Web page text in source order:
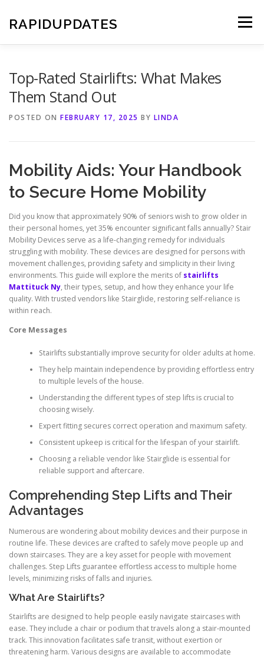
content
RAPIDUPDATES Menu
Top-Rated Stairlifts: What Makes
Them Stand Out
POSTED ON FEBRUARY 17, 2025 BY LINDA
Mobility Aids: Your Handbook
to Secure Home Mobility
Did you know that approximately 90% of seniors wish to grow older in
their personal homes, yet 35% encounter significant falls annually? Stair
Mobility Devices serve as a life-changing remedy for individuals
struggling with mobility. These devices are designed for persons with
movement challenges, providing safety and simplicity in their living
environments. This guide will explore the merits of stairlifts
Mattituck Ny, their types, setup, and how they enhance your life
quality. With trusted vendors like Stairglide, restoring self-reliance is
within reach.
Core Messages
Stairlifts substantially improve security for older adults at home.
They help maintain independence by providing effortless entry
to multiple levels of the house.
Understanding the different types of step lifts is crucial to
choosing wisely.
Expert fitting secures correct operation and maximum safety.
Consistent upkeep is critical for the lifespan of your stairlift.
Choosing a reliable vendor like Stairglide is essential for
reliable support and aftercare.
Comprehending Step Lifts and Their
Advantages
Numerous are wondering about mobility devices and their purpose in
routine life. These devices are crafted to safely move people up and
down staircases. They are a key asset for people with movement
challenges. Step Lifts guarantee effortless access to multiple home
levels, minimizing risks of falls and injuries.
What Are Stairlifts?
Stairlifts are designed to help people easily navigate staircases with
ease. They include a chair or podium that travels along a stair-mounted
track. This innovation facilitates safe transit, without exertion or
threatening harm. Various designs are available to accommodate